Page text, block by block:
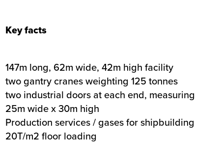
Key facts
147m long, 62m wide, 42m high facility
two gantry cranes weighting 125 tonnes
two industrial doors at each end, measuring
25m wide x 30m high
Production services / gases for shipbuilding
20T/m2 floor loading